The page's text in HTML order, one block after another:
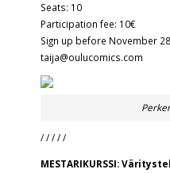
Seats: 10
Participation fee: 10€
Sign up before November
taija@oulucomics.com
/ / / / /
MESTARIKURSSI: